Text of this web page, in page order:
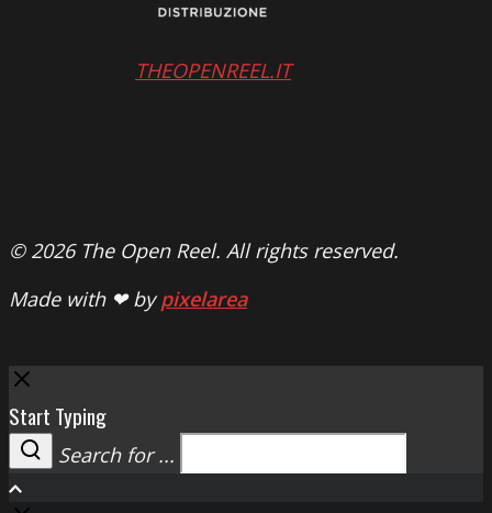
THEOPENREEL.IT
© 2026 The Open Reel. All rights reserved.
Made with ❤ bypixelarea
Close
Start Typing
Search
Search for ...